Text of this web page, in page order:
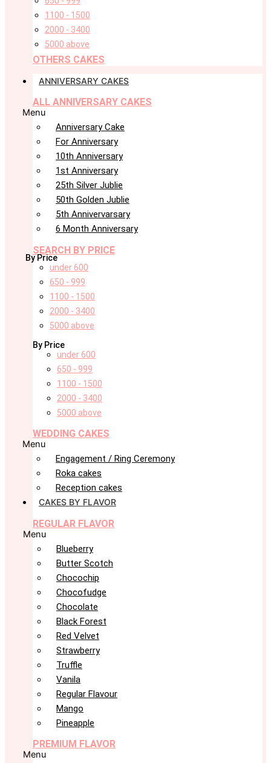
1100 - 1500
2000 - 3400
5000 above
OTHERS CAKES
ANNIVERSARY CAKES
ALL ANNIVERSARY CAKES
Menu
Anniversary Cake
For Anniversary
10th Anniversary
1st Anniversary
25th Silver Jublie
50th Golden Jublie
5th Annivervarsary
6 Month Anniversary
SEARCH BY PRICE
By Price
under 600
650 - 999
1100 - 1500
2000 - 3400
5000 above
By Price
under 600
650 - 999
1100 - 1500
2000 - 3400
5000 above
WEDDING CAKES
Menu
Engagement / Ring Ceremony
Roka cakes
Reception cakes
CAKES BY FLAVOR
REGULAR FLAVOR
Menu
Blueberry
Butter Scotch
Chocochip
Chocofudge
Chocolate
Black Forest
Red Velvet
Strawberry
Truffle
Vanila
Regular Flavour
Mango
Pineapple
PREMIUM FLAVOR
Menu